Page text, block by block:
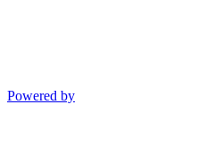
Powered by